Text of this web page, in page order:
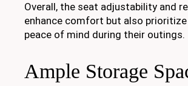
Overall, the seat adjustability and
enhance comfort but also
peace of mind during their outings.
Ample Storage